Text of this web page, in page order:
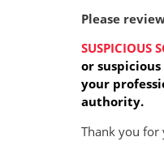
Please
SUSPICIOUS
or
your
authority.
Thank you